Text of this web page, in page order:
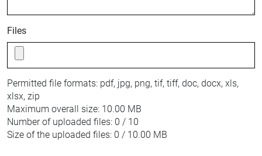
Files
Permitted file formats: pdf, jpg, png, tif, tiff, doc, docx, xls,
xlsx, zip
Maximum overall size: 10.00 MB
Number of uploaded files: 0 / 10
Size of the uploaded files: 0 / 10.00 MB